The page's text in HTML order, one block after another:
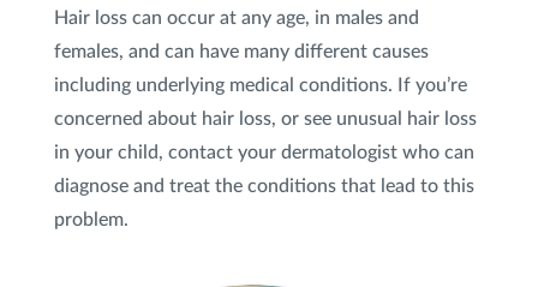
Hair loss can occur at any age, in males and
females, and can have many different causes
including underlying medical conditions. If you’re
concerned about hair loss, or see unusual hair loss
in your child, contact your dermatologist who can
diagnose and treat the conditions that lead to this
problem.